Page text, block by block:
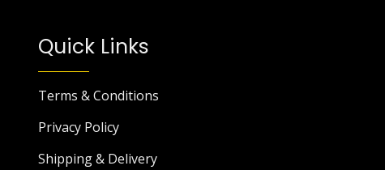
Quick Links
Terms & Conditions
Privacy Policy
Shipping & Delivery